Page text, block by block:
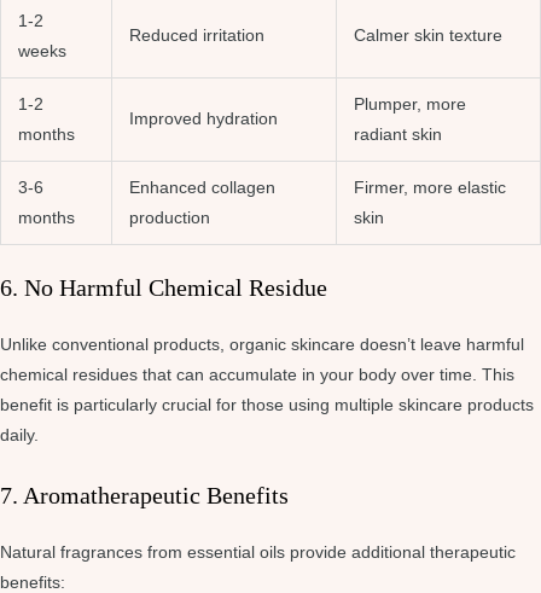
1-2
weeks
Reduced irritation Calmer skin texture
1-2
months
Improved hydration
Plumper, more
radiant skin
3-6
months
Enhanced collagen
production
Firmer, more elastic
skin
6. No Harmful Chemical Residue
Unlike conventional products, organic skincare doesn’t leave harmful
chemical residues that can accumulate in your body over time. This
benefit is particularly crucial for those using multiple skincare products
daily.
7. Aromatherapeutic Benefits
Natural fragrances from essential oils provide additional therapeutic
benefits: